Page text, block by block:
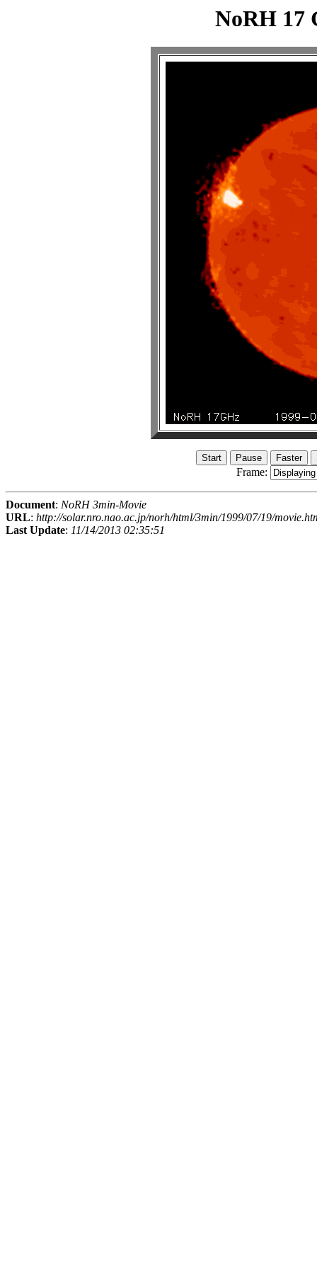
NoRH 17
Frame:
Document: NoRH 3min-Movie
URL: http://solar.nro.nao.ac.jp/norh/html/3min/1999/07/19/
Last Update: 11/14/2013 02:35:51